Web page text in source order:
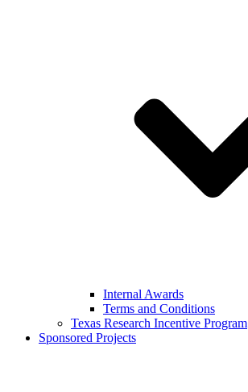
Internal Awards
Terms and Conditions
Texas Research Incentive Program
Sponsored Projects